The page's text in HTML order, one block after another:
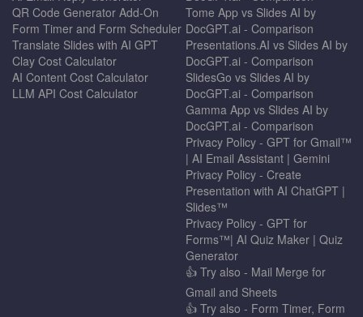
QR Code Generator Add-On
Form Timer and Form Scheduler
Translate Slides with AI GPT
Clay Cost Calculator
AI Content Cost Calculator
LLM API Cost Calculator
Tome App vs Slides AI by
DocGPT.ai - Comparison
Presentations.AI vs Slides AI by
DocGPT.ai - Comparison
SlidesGo vs Slides AI by
DocGPT.ai - Comparison
Gamma App vs Slides AI by
DocGPT.ai - Comparison
Privacy Policy - GPT for Gmail™
| AI Email Assistant | Gemini
Privacy Policy - Create
Presentation with AI ChatGPT |
Slides™
Privacy Policy - GPT for
Forms™| AI Quiz Maker | Quiz
Generator
👍 Try also - Mail Merge for
Gmail and Sheets
👍 Try also - Form Timer, Form